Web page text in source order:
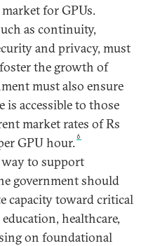
for GPUs.
as continuity,
and privacy, must
the growth of
must also ensure
accessible to those
market rates of Rs
GPU hour.6
way to support
government should
capacity toward critical
healthcare,
on foundational